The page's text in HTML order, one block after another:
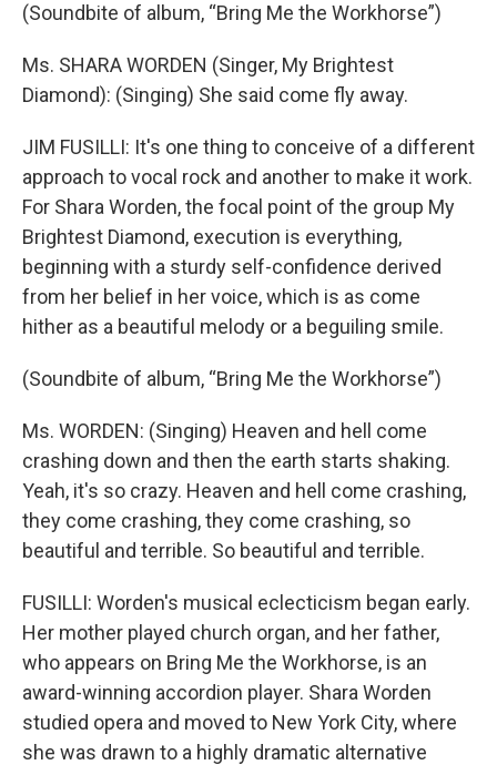
(Soundbite of album, “Bring Me the Workhorse”)
Ms. SHARA WORDEN (Singer, My Brightest
Diamond): (Singing) She said come fly away.
JIM FUSILLI: It's one thing to conceive of a different
approach to vocal rock and another to make it work.
For Shara Worden, the focal point of the group My
Brightest Diamond, execution is everything,
beginning with a sturdy self-confidence derived
from her belief in her voice, which is as come
hither as a beautiful melody or a beguiling smile.
(Soundbite of album, “Bring Me the Workhorse”)
Ms. WORDEN: (Singing) Heaven and hell come
crashing down and then the earth starts shaking.
Yeah, it's so crazy. Heaven and hell come crashing,
they come crashing, they come crashing, so
beautiful and terrible. So beautiful and terrible.
FUSILLI: Worden's musical eclecticism began early.
Her mother played church organ, and her father,
who appears on Bring Me the Workhorse, is an
award-winning accordion player. Shara Worden
studied opera and moved to New York City, where
she was drawn to a highly dramatic alternative